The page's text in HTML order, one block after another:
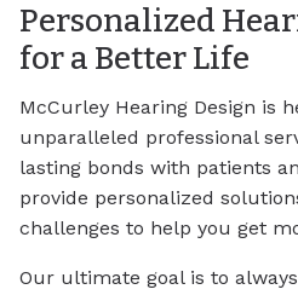
Personalized
for a Better Life
McCurley Hearing Design is
unparalleled professional
lasting bonds with patients
provide personalized
challenges to help you get
Our ultimate goal is to